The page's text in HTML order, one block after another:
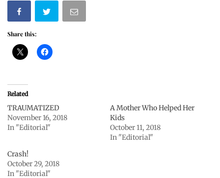
Share this:
Related
TRAUMATIZED
November 16, 2018
In "Editorial"
A Mother Who Helped Her
Kids
October 11, 2018
In "Editorial"
Crash!
October 29, 2018
In "Editorial"